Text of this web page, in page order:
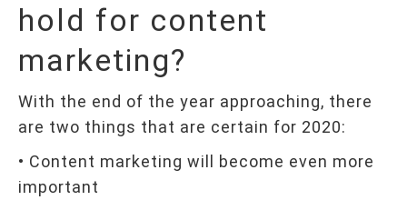
hold for content
marketing?
With the end of the year approaching, there
are two things that are certain for 2020:
• Content marketing will become even more
important